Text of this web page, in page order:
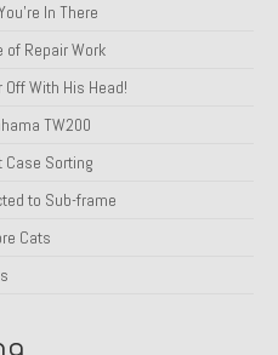
In There
of Repair Work
With His Head!
TW200
Sorting
to Sub-frame
Cats